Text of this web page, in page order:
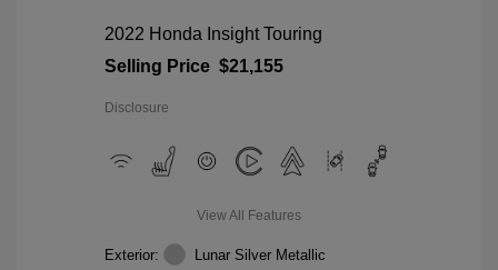
2022 Honda Insight Touring
Selling Price $21,155
Disclosure
View All Features
Exterior:
Lunar Silver Metallic